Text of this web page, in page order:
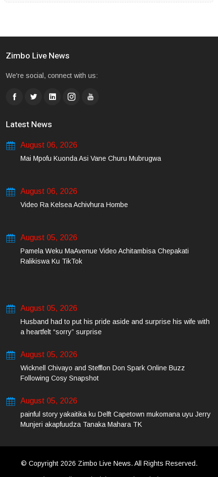
Zimbo Live News
We're social, connect with us:
Latest News
August 06, 2026
Mai Mpofu Kuonda Asi Vane Churu Mubrugwa
August 06, 2026
Video Ra Kelsea Achivhura Hombe
August 05, 2026
Pamela Weku MaAvenue Video Achitambisa Chepakati
Ralikiswa Ku TikTok
August 05, 2026
Husband had to put his pride aside and surprise his wife with
a heartfelt “sorry” surprise
August 05, 2026
Wicknell Chivayo and Stefflon Don Spark Online Buzz
Following Cosy Snapshot
August 05, 2026
painful story yakaitika ku Delft Capetown mukomana uyu Jerry
Munjeri akapfuudza Tanaka Mahara TK
© Copyright 2026 Zimbo Live News. All Rights Reserved.